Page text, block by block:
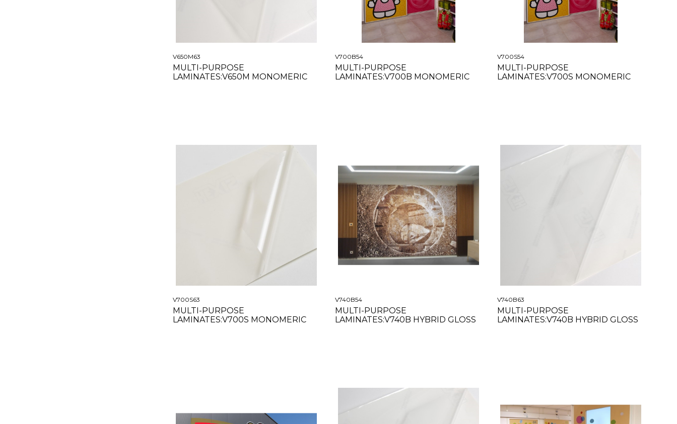
V650M63
MULTI-PURPOSE
LAMINATES:V650M MONOMERIC
V700B54
MULTI-PURPOSE
LAMINATES:V700B MONOMERIC
V700S54
MULTI-PURPOSE
LAMINATES:V700S MONOMERIC
V700S63
MULTI-PURPOSE
LAMINATES:V700S MONOMERIC
V740B54
MULTI-PURPOSE
LAMINATES:V740B HYBRID GLOSS
V740B63
MULTI-PURPOSE
LAMINATES:V740B HYBRID GLOSS